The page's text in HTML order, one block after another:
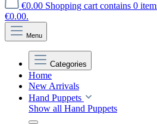
€0.00 Shopping cart contains 0
€0.00.
Menu
Categories
Home
New Arrivals
Hand Puppets
Show all Hand Puppets